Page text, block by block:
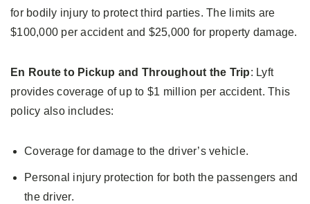
for bodily injury to protect third parties. The limits are
$100,000 per accident and $25,000 for property damage.
En Route to Pickup and Throughout the Trip: Lyft
provides coverage of up to $1 million per accident. This
policy also includes:
Coverage for damage to the driver’s vehicle.
Personal injury protection for both the passengers and
the driver.